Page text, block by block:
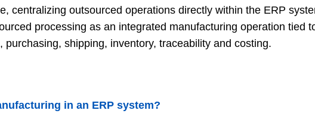
centralizing outsourced operations directly within the ERP
processing as an integrated manufacturing operation tied
purchasing, shipping, inventory, traceability and costing.
in an ERP system?